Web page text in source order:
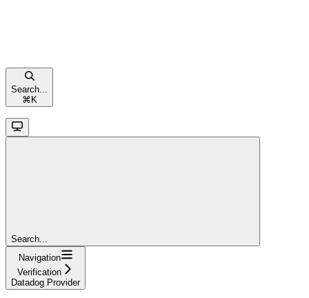
Search...
⌘K
Search...
Navigation
Verification
Datadog Provider